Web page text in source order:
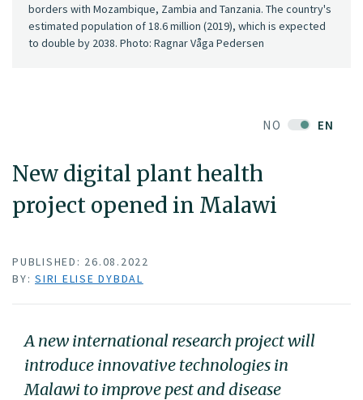
NO EN
New digital plant health
project opened in Malawi
borders with Mozambique, Zambia and Tanzania. The country's
estimated population of 18.6 million (2019), which is expected
to double by 2038. Photo: Ragnar Våga Pedersen
PUBLISHED: 26.08.2022
BY: SIRI ELISE DYBDAL
A new international research project will
introduce innovative technologies in
Malawi to improve pest and disease